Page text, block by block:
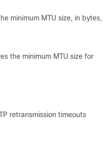
minimum MTU size, in bytes,
the minimum MTU size for
retransmission timeouts